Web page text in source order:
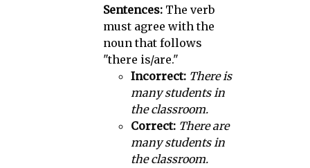
Sentences:The verb
must agree with the
noun that follows
"there is/are."
Incorrect: There is
many students in
the classroom.
Correct: There are
many students in
the classroom.